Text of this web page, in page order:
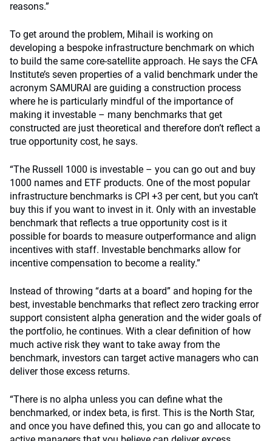
reasons.”
To get around the problem, Mihail is working on
developing a bespoke infrastructure benchmark on which
to build the same core-satellite approach. He says the CFA
Institute’s seven properties of a valid benchmark under the
acronym SAMURAI are guiding a construction process
where he is particularly mindful of the importance of
making it investable – many benchmarks that get
constructed are just theoretical and therefore don’t reflect a
true opportunity cost, he says.
“The Russell 1000 is investable – you can go out and buy
1000 names and ETF products. One of the most popular
infrastructure benchmarks is CPI +3 per cent, but you can’t
buy this if you want to invest in it. Only with an investable
benchmark that reflects a true opportunity cost is it
possible for boards to measure outperformance and align
incentives with staff. Investable benchmarks allow for
incentive compensation to become a reality.”
Instead of throwing “darts at a board” and hoping for the
best, investable benchmarks that reflect zero tracking error
support consistent alpha generation and the wider goals of
the portfolio, he continues. With a clear definition of how
much active risk they want to take away from the
benchmark, investors can target active managers who can
deliver those excess returns.
“There is no alpha unless you can define what the
benchmarked, or index beta, is first. This is the North Star,
and once you have defined this, you can go and allocate to